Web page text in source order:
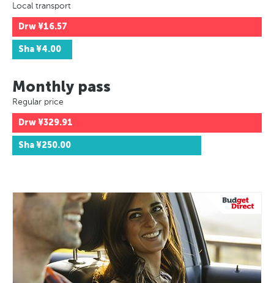
Local transport
Drw¥16.57
Sha¥4.00
Monthly pass
Regular price
Drw¥329.91
Sha¥250.00